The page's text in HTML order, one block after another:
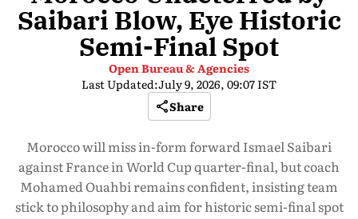
Saibari Blow, Eye Historic
Semi-Final Spot
Open Bureau & Agencies
Last Updated:July 9, 2026, 09:07 IST
Share
Morocco will miss in-form forward Ismael Saibari
against France in World Cup quarter-final, but coach
Mohamed Ouahbi remains confident, insisting team
stick to philosophy and aim for historic semi-final spot